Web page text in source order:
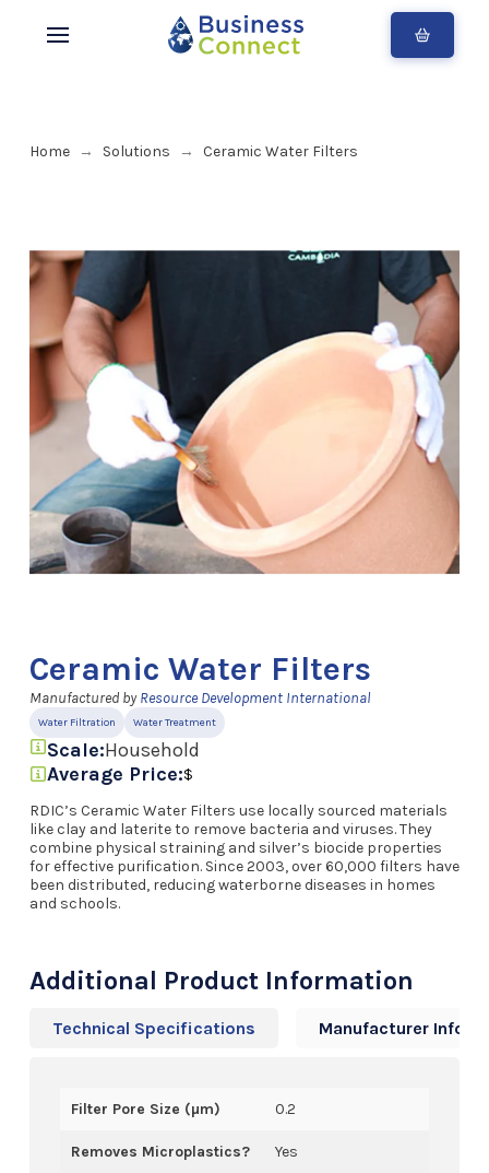
Home → Solutions → Ceramic Water Filters
Ceramic Water Filters
Manufactured byResource Development International
Water Filtration Water Treatment
Scale:Household
Average Price:$
RDIC’s Ceramic Water Filters use locally sourced materials
like clay and laterite to remove bacteria and viruses. They
combine physical straining and silver’s biocide properties
for effective purification. Since 2003, over 60,000 filters have
been distributed, reducing waterborne diseases in homes
and schools.
Additional Product Information
Technical Specifications Manufacturer Info
Filter Pore Size (µm) 0.2
Removes Microplastics? Yes